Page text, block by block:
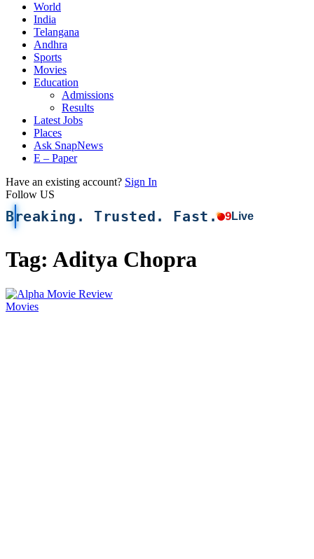
World
India
Telangana
Andhra
Sports
Movies
Education
Admissions
Results
Latest Jobs
Places
Ask SnapNews
E – Paper
Have an existing account? Sign In
Follow US
Breaking. Trusted. Fast. 9Live
Tag: Aditya Chopra
Movies